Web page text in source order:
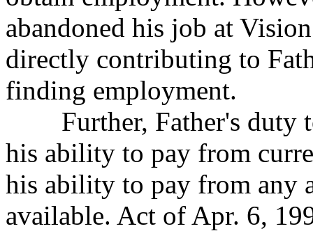
abandoned his job at
directly contributing to
finding employment.
Further, Father's duty
his ability to pay from
his ability to pay from any
available. Act of Apr. 6,